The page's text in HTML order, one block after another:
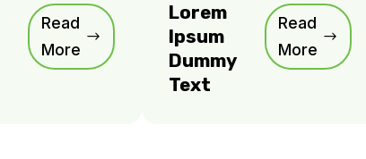
Read
More
Lorem
Ipsum
Dummy
Text
Read
More